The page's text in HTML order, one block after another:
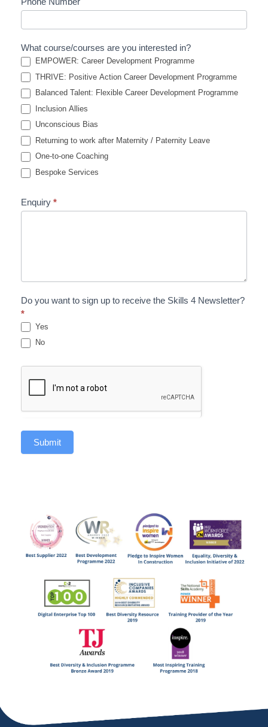
What course/courses are you interested in?
EMPOWER: Career Development Programme
THRIVE: Positive Action Career Development Programme
Balanced Talent: Flexible Career Development Programme
Inclusion Allies
Unconscious Bias
Returning to work after Maternity / Paternity Leave
One-to-one Coaching
Bespoke Services
Enquiry *
Do you want to sign up to receive the Skills 4 Newsletter?
*
Yes
No
Submit